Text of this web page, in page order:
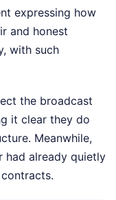
expressing how
and honest
with such
the broadcast
it clear they do
Meanwhile,
had already quietly